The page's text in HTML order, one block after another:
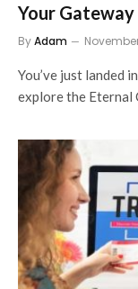
Your Gateway
ByAdam
You’ve just landed
explore the Eternal